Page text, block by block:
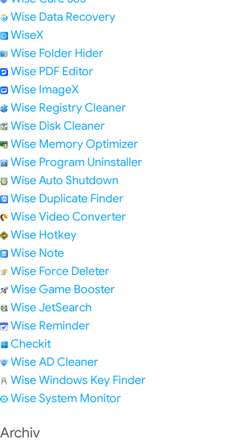
Wise Data Recovery
WiseX
Wise Folder Hider
Wise PDF Editor
Wise ImageX
Wise Registry Cleaner
Wise Disk Cleaner
Wise Memory Optimizer
Wise Program Uninstaller
Wise Auto Shutdown
Wise Duplicate Finder
Wise Video Converter
Wise Hotkey
Wise Note
Wise Force Deleter
Wise Game Booster
Wise JetSearch
Wise Reminder
Checkit
Wise AD Cleaner
Wise Windows Key Finder
Wise System Monitor
Archiv